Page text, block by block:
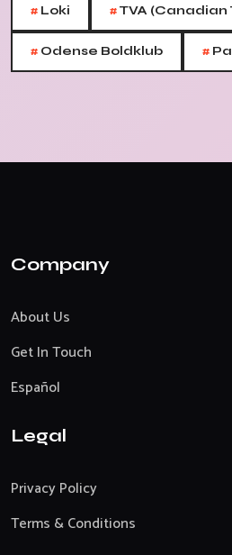
# Loki #TVA (Canadian
# Odense Boldklub #
Company
About Us
Get In Touch
Español
Legal
Privacy Policy
Terms & Conditions